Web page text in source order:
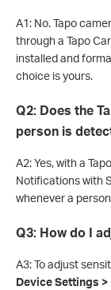
A1: No. Tapo
through a Tapo
installed and
choice is yours.
Q2: Does the
person is
A2: Yes, with a
Notifications with
whenever a
Q3: How do I
A3: To adjust
Device Settings